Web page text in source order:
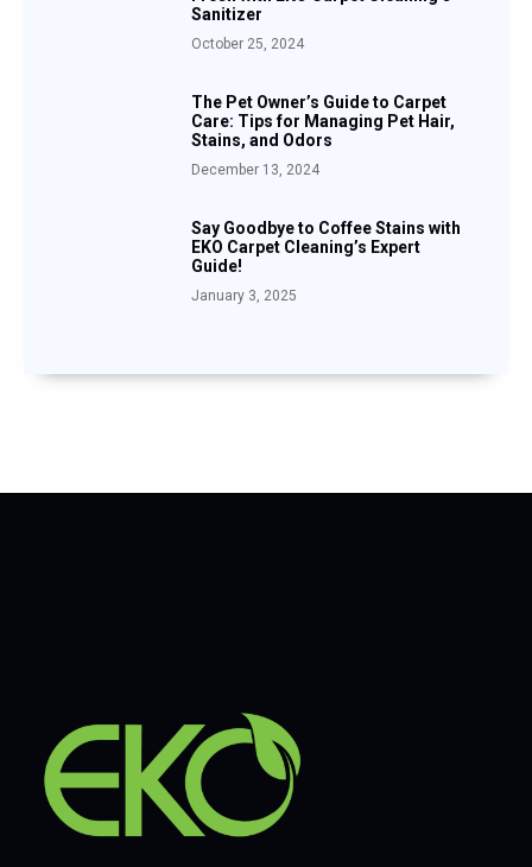
Sanitizer
October 25, 2024
The Pet Owner’s Guide to Carpet
Care: Tips for Managing Pet Hair,
Stains, and Odors
December 13, 2024
Say Goodbye to Coffee Stains with
EKO Carpet Cleaning’s Expert
Guide!
January 3, 2025